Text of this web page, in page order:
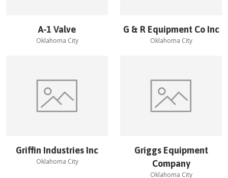
A-1 Valve
Oklahoma City
G & R Equipment Co Inc
Oklahoma City
Griffin Industries Inc
Oklahoma City
Griggs Equipment
Company
Oklahoma City